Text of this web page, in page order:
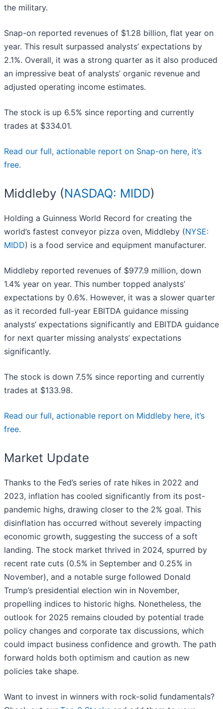
the military.
Snap-on reported revenues of $1.28 billion, flat year on
year. This result surpassed analysts’ expectations by
2.1%. Overall, it was a strong quarter as it also produced
an impressive beat of analysts’ organic revenue and
adjusted operating income estimates.
The stock is up 6.5% since reporting and currently
trades at $334.01.
Read our full, actionable report on Snap-on here, it’s
free.
Middleby (NASDAQ: MIDD)
Holding a Guinness World Record for creating the
world’s fastest conveyor pizza oven, Middleby (NYSE:
MIDD) is a food service and equipment manufacturer.
Middleby reported revenues of $977.9 million, down
1.4% year on year. This number topped analysts’
expectations by 0.6%. However, it was a slower quarter
as it recorded full-year EBITDA guidance missing
analysts’ expectations significantly and EBITDA guidance
for next quarter missing analysts’ expectations
significantly.
The stock is down 7.5% since reporting and currently
trades at $133.98.
Read our full, actionable report on Middleby here, it’s
free.
Market Update
Thanks to the Fed’s series of rate hikes in 2022 and
2023, inflation has cooled significantly from its post-
pandemic highs, drawing closer to the 2% goal. This
disinflation has occurred without severely impacting
economic growth, suggesting the success of a soft
landing. The stock market thrived in 2024, spurred by
recent rate cuts (0.5% in September and 0.25% in
November), and a notable surge followed Donald
Trump’s presidential election win in November,
propelling indices to historic highs. Nonetheless, the
outlook for 2025 remains clouded by potential trade
policy changes and corporate tax discussions, which
could impact business confidence and growth. The path
forward holds both optimism and caution as new
policies take shape.
Want to invest in winners with rock-solid fundamentals?